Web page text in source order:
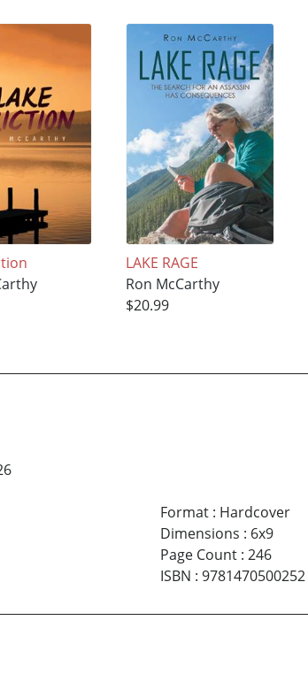
LAKE RAGE
Ron McCarthy
$20.99
Format: Hardcover
Dimensions : 6x9
Page Count: 246
ISBN : 9781470500252